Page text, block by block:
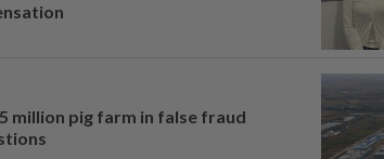
million pig farm in false fraud